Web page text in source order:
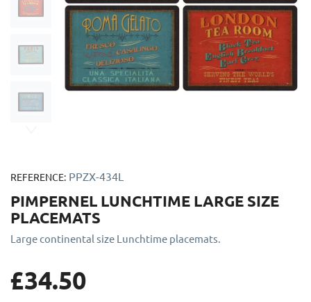
REFERENCE: PPZX-434L
PIMPERNEL LUNCHTIME LARGE SIZE
PLACEMATS
Large continental size Lunchtime placemats.
£34.50